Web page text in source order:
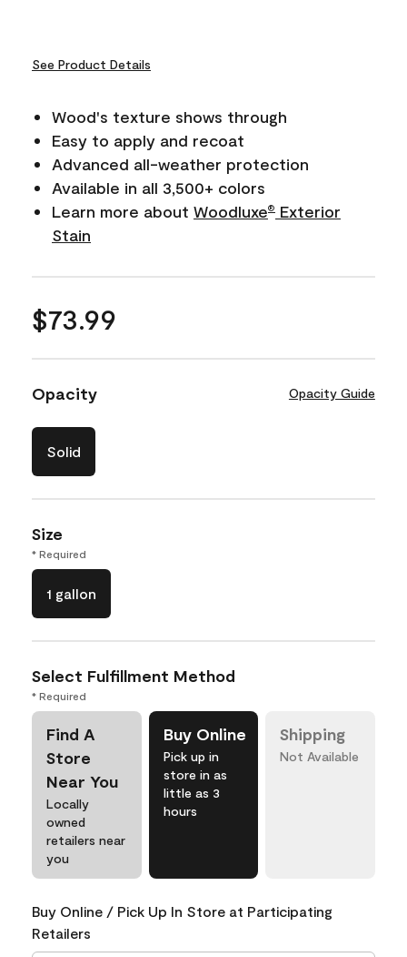
See Product Details
Wood's texture shows through
Easy to apply and recoat
Advanced all-weather protection
Available in all 3,500+ colors
Learn more about Woodluxe®
Exterior
Stain
$73.99
Opacity Opacity Guide
Solid
Size
* Required
1 gallon
Select Fulfillment Method
* Required
Find A
Store
Near You
Locally
owned
retailers near
you
Buy Online
Pick up in
store in as
little as 3
hours
Shipping
Not Available
Buy Online / Pick Up In Store at Participating
Retailers